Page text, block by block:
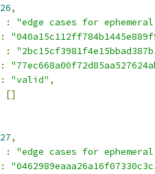
26,
:
"edge cases for
:
:
:
: "valid" ,
[]
27,
:
"edge cases for
: